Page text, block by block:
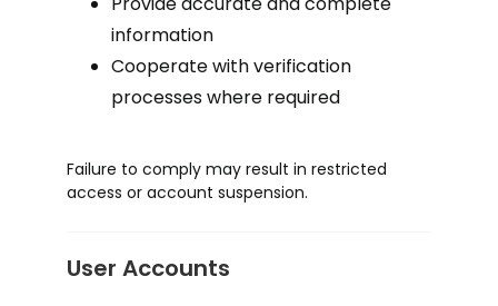
information
Cooperate with verification
processes where required
Failure to comply may result in restricted
access or account suspension.
User Accounts